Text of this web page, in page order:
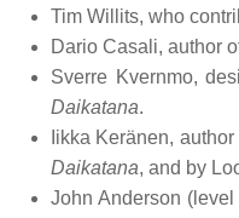
Tim Willits, who
Dario Casali, author
Sverre Kvernmo,
Daikatana.
Iikka Keränen,
Daikatana, and by
John Anderson